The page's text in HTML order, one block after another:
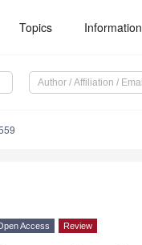
Topics Information
Access Review